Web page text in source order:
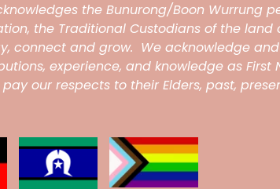
the Bunurong/Boon Wurrung
the Traditional Custodians of the land
connect and grow. We acknowledge
experience, and knowledge as First
our respects to their Elders, past,